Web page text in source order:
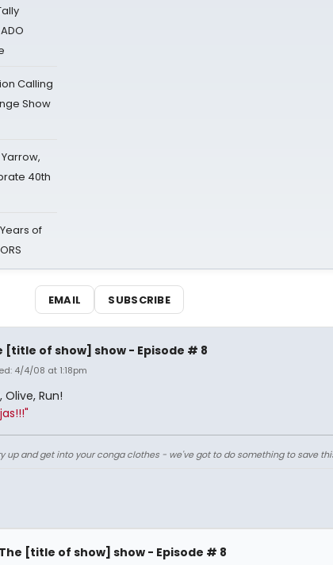
Calling
Show
Yarrow,
40th
of
EMAIL SUBSCRIBE
[title of show] show - Episode # 8
4/4/08 at 1:18pm
Olive, Run!
up and get into your conga clothes - we've got to do something to save
[title of show] show - Episode # 8